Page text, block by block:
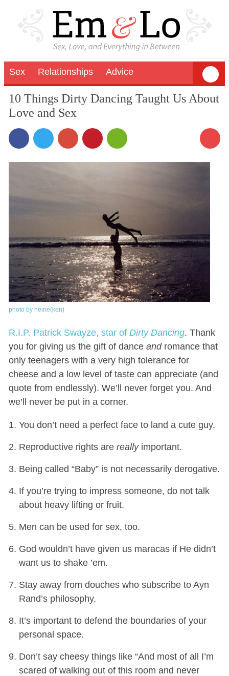
Sex Relationships Advice
10 Things Dirty Dancing Taught Us About
Love and Sex
photo by heine(ken)
R.I.P. Patrick Swayze, star of Dirty Dancing. Thank
you for giving us the gift of dance andromance that
only teenagers with a very high tolerance for
cheese and a low level of taste can appreciate (and
quote from endlessly). We’ll never forget you. And
we’ll never be put in a corner.
You don’t need a perfect face to land a cute guy.
Reproductive rights are reallyimportant.
Being called “Baby” is not necessarily derogative.
If you’re trying to impress someone, do not talk
about heavy lifting or fruit.
Men can be used for sex, too.
God wouldn’t have given us maracas if He didn’t
want us to shake ’em.
Stay away from douches who subscribe to Ayn
Rand’s philosophy.
It’s important to defend the boundaries of your
personal space.
Don’t say cheesy things like “And most of all I’m
scared of walking out of this room and never